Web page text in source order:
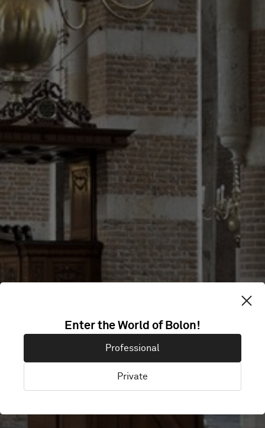
LEBUINUSKERK
Deventer, Netherlands
Enter the World of Bolon!
Professional
Private